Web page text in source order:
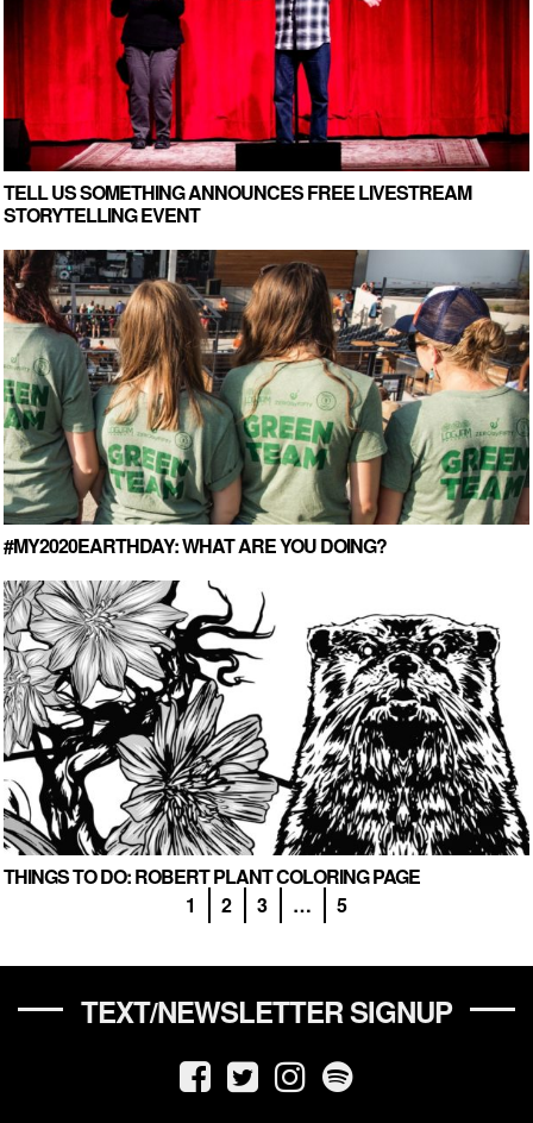
TELL US SOMETHING ANNOUNCES FREE LIVESTREAM
STORYTELLING EVENT
#MY2020EARTHDAY: WHAT ARE YOU DOING?
THINGS TO DO: ROBERT PLANT COLORING PAGE
1
2 3 … 5
TEXT/NEWSLETTER SIGNUP